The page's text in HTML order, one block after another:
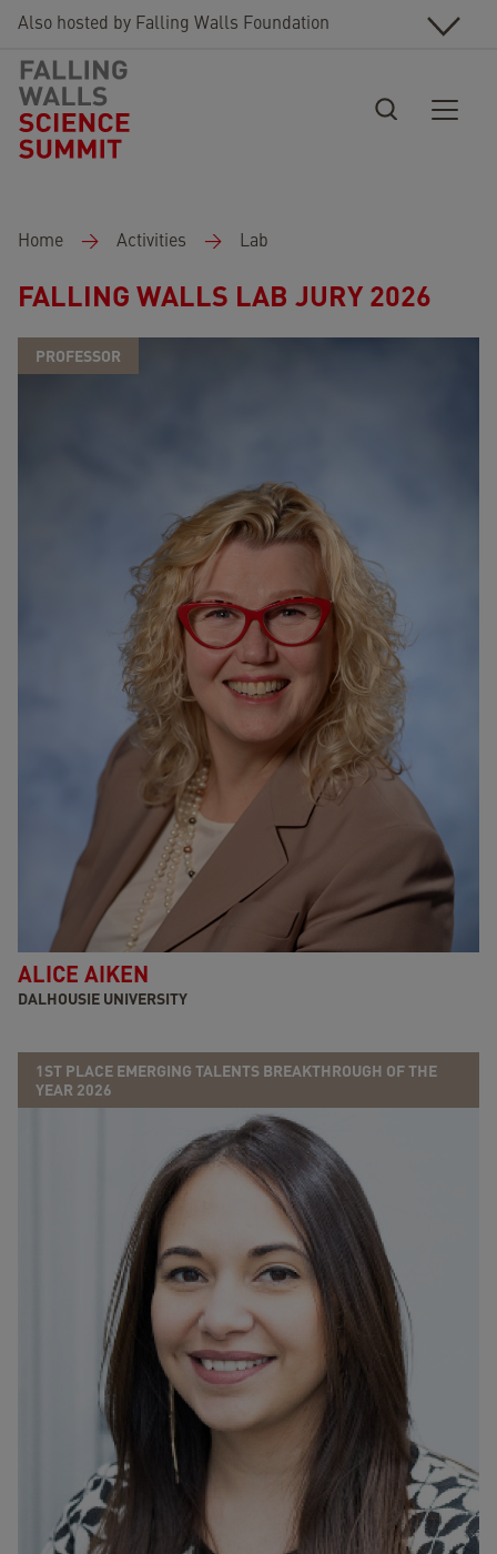
Also hosted by Falling Walls Foundation
Breadcrumb
Home Activities Lab
FALLING WALLS LAB JURY 2026
PROFESSOR
ALICE AIKEN
DALHOUSIE UNIVERSITY
1ST PLACE EMERGING TALENTS BREAKTHROUGH OF THE
YEAR 2026